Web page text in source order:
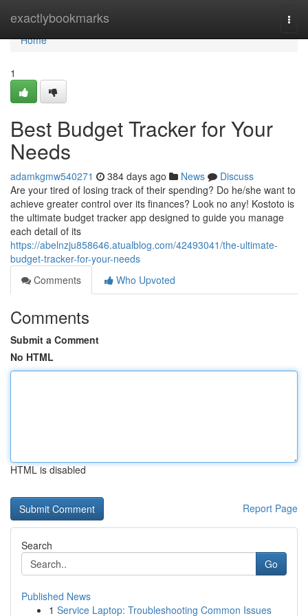
exactlybookmarks
Home
Home
1
Best Budget Tracker for Your
Needs
adamkgmw540271 384 days ago News
Discuss
Are your tired of losing track of their spending? Do he/she want to
achieve greater control over its finances? Look no any! Kostoto is
the ultimate budget tracker app designed to guide you manage
each detail of its
https://abelnzju858646.atualblog.com/42493041/the-ultimate-
budget-tracker-for-your-needs
Comments
Who Upvoted
Comments
Submit a Comment
No HTML
HTML is disabled
Report Page
Search
Go
Published News
1 Service Laptop: Troubleshooting Common Issues